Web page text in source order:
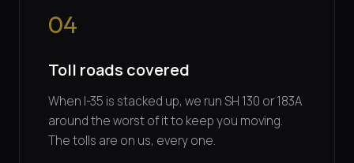
04
Toll roads covered
When I-35 is stacked up, we run SH 130 or 183A
around the worst of it to keep you moving.
The tolls are on us, every one.